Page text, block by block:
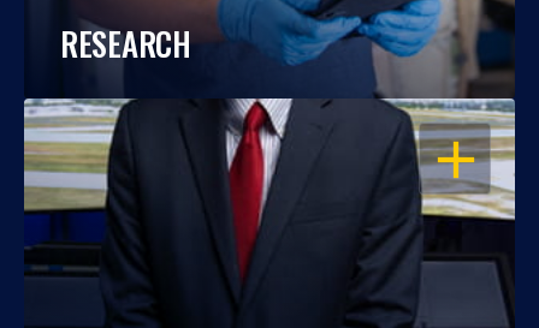
RESEARCH
OPEN